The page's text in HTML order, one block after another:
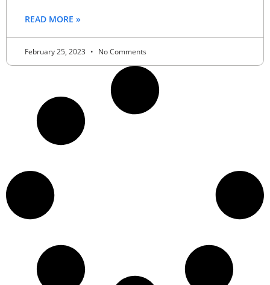
READ MORE »
February 25, 2023 No Comments